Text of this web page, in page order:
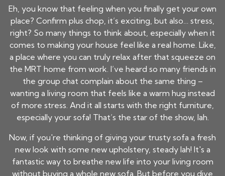
Eh, you know that feeling when you finally get your own
place? Confirm plus chop, it’s exciting, but also… stress,
right? So many things to think about, especially when it
comes to making your house feel like a real home. Like,
a place where you can truly relax after that squeeze on
the MRT home from work. I’ve heard so many friends in
the group chat complain about the same thing –
wanting a living room that feels like a warm hug instead
of more stress. And it all starts with the right furniture,
especially your sofa! That’s the star of the show, lah.
Now, if you're thinking of giving your trusty sofa a fresh
new look with some new upholstery, steady lah! It's a
fantastic way to breathe new life into your living room
without buying a whole new sofa. But before you dive